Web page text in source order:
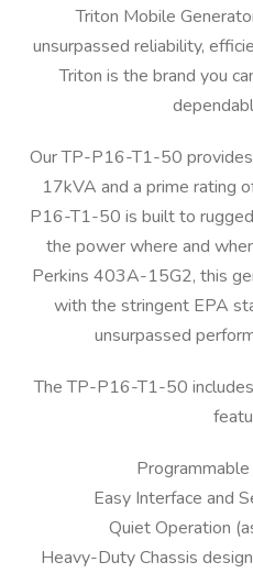
Triton Mobile
unsurpassed reliability,
Triton is the brand you
Our TP-P16-T1-50
17kVA and a prime rating
P16-T1-50 is built to
the power where and
Perkins 403A-15G2, this
with the stringent EPA
unsurpassed
The TP-P16-T1-50
Easy Interface and
Quiet Operation
Heavy-Duty Chassis